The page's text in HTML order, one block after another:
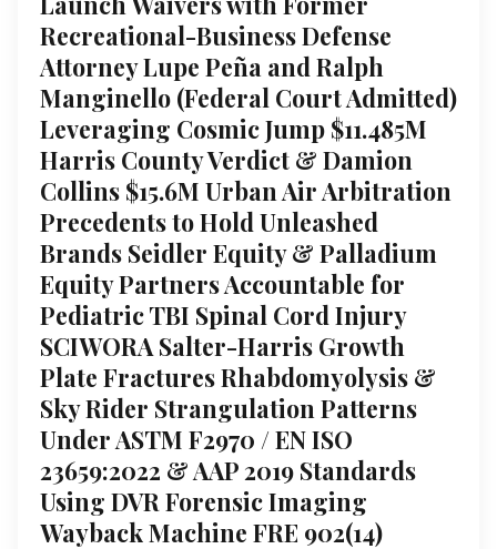
Recreational-Business Defense
Attorney Lupe Peña and Ralph
Manginello (Federal Court Admitted)
Leveraging Cosmic Jump $11.485M
Harris County Verdict & Damion
Collins $15.6M Urban Air Arbitration
Precedents to Hold Unleashed
Brands Seidler Equity & Palladium
Equity Partners Accountable for
Pediatric TBI Spinal Cord Injury
SCIWORA Salter-Harris Growth
Plate Fractures Rhabdomyolysis &
Sky Rider Strangulation Patterns
Under ASTM F2970 / EN ISO
23659:2022 & AAP 2019 Standards
Using DVR Forensic Imaging
Wayback Machine FRE 902(14)